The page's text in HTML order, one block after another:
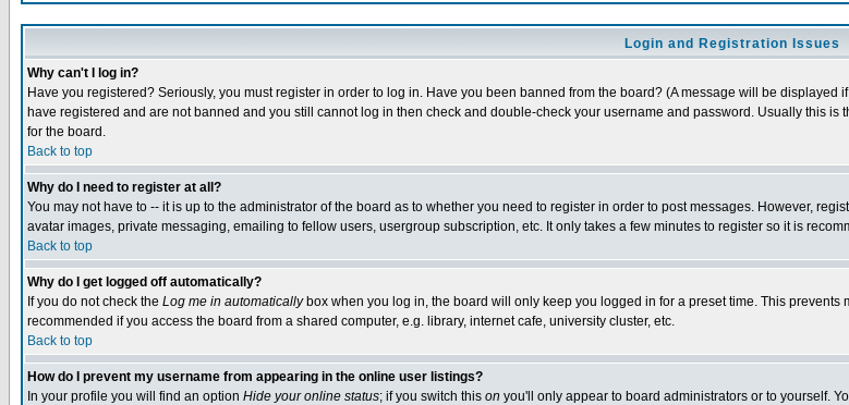
Login and Registration Issues
Why can't I log in?
Have you registered? Seriously, you must register in order to log in. Have you been banned from the board? (A message will be
have registered and are not banned and you still cannot log in then check and double-check your username and password. Usually this
for the board.
Back to top
Why do I need to register at all?
You may not have to -- it is up to the administrator of the board as to whether you need to register in order to post messages. However,
avatar images, private messaging, emailing to fellow users, usergroup subscription, etc. It only takes a few minutes to register so it is
Back to top
Why do I get logged off automatically?
If you do not check the Log me in automaticallybox when you log in, the board will only keep you logged in for a preset time. This
recommended if you access the board from a shared computer, e.g. library, internet cafe, university cluster, etc.
Back to top
How do I prevent my username from appearing in the online user listings?
In your profile you will find an option Hide your online status; if you switch this on you'll only appear to board administrators or to yourself.